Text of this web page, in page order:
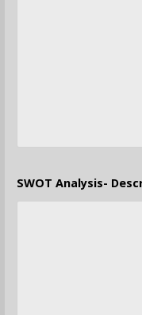
SWOT Analysis-